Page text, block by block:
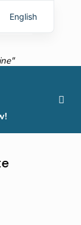
English